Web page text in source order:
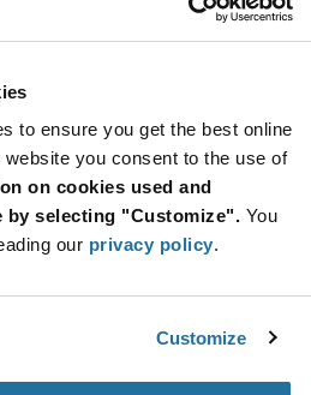
to ensure you get the best online
you consent to the use of
on cookies used and
by selecting "Customize". You
our privacy policy.
Customize
$288.82
$281.86
$275.06